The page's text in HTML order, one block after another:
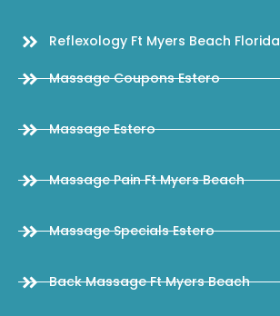
Reflexology Ft Myers Beach Florida
Massage Coupons Estero
Massage Estero
Massage Pain Ft Myers Beach
Massage Specials Estero
Back Massage Ft Myers Beach